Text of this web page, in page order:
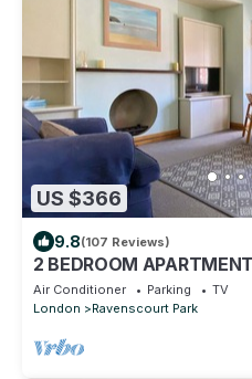
US $366
9.8(107 Reviews)
2 BEDROOM
Air Conditioner Parking
TV
London
Ravenscourt Park